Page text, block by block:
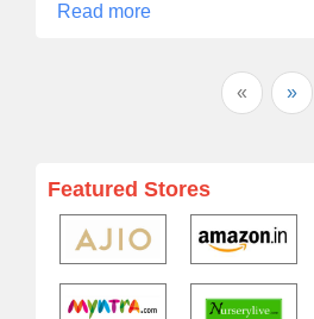
Read more
« »
Featured Stores